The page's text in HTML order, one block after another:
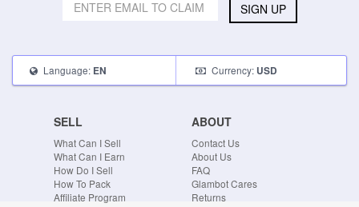
SIGN UP
Language: EN Currency: USD
SELL
What Can I Sell
What Can I Earn
How Do I Sell
How To Pack
Affiliate Program
ABOUT
Contact Us
About Us
FAQ
Glambot Cares
Returns